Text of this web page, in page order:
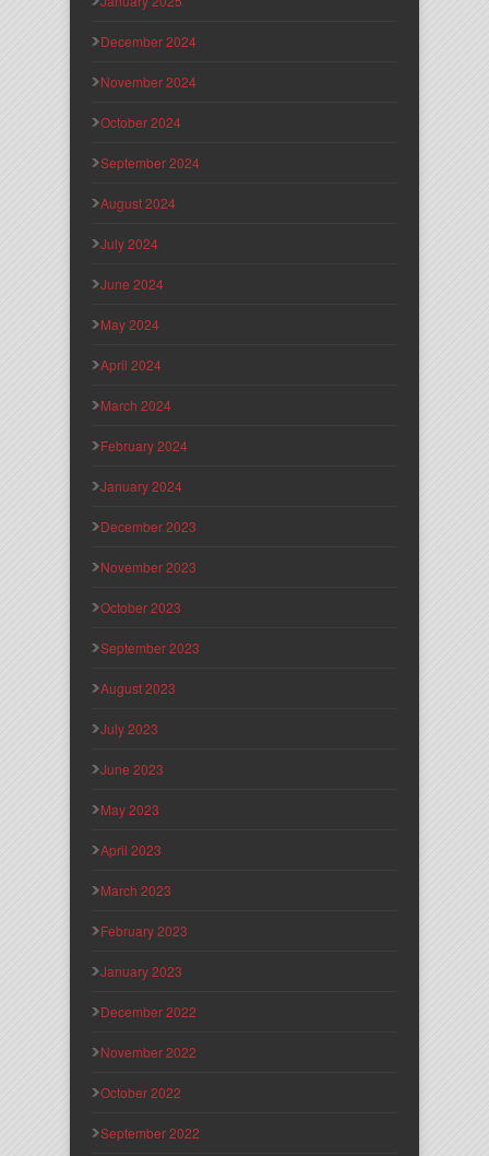
December 2024
November 2024
October 2024
September 2024
August 2024
July 2024
June 2024
May 2024
April 2024
March 2024
February 2024
January 2024
December 2023
November 2023
October 2023
September 2023
August 2023
July 2023
June 2023
May 2023
April 2023
March 2023
February 2023
January 2023
December 2022
November 2022
October 2022
September 2022